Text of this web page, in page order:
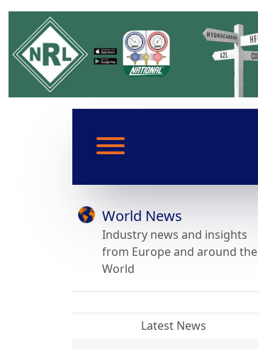
World News
Industry news and insights
from Europe and around the
World
Latest News